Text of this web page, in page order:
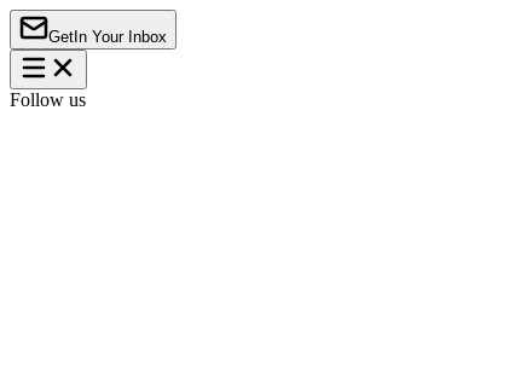
Get In Your Inbox
Follow us